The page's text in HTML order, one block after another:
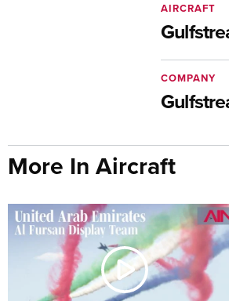
AIRCRAFT
COMPANY
More In Aircraft